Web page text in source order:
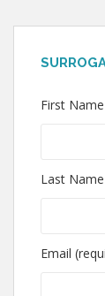
First
Last
Email